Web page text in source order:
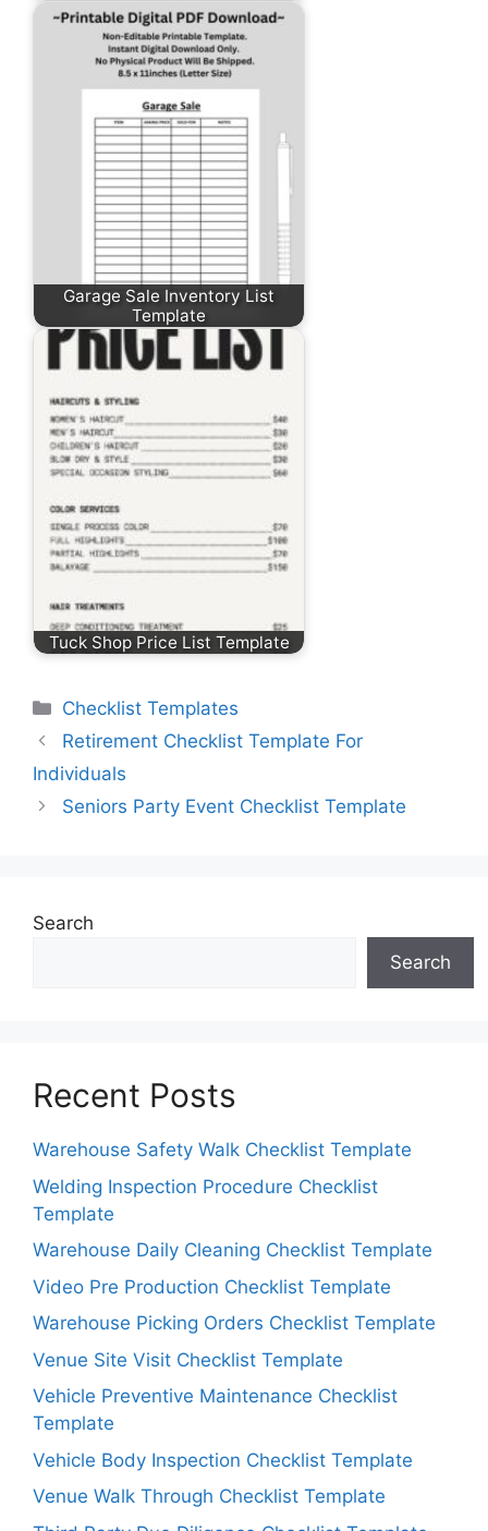
Garage Sale Inventory List
Template
Tuck Shop Price List Template
Categories
Checklist Templates
Retirement Checklist Template For
Individuals
Seniors Party Event Checklist Template
Search
Search
Recent Posts
Warehouse Safety Walk Checklist Template
Welding Inspection Procedure Checklist
Template
Warehouse Daily Cleaning Checklist Template
Video Pre Production Checklist Template
Warehouse Picking Orders Checklist Template
Venue Site Visit Checklist Template
Vehicle Preventive Maintenance Checklist
Template
Vehicle Body Inspection Checklist Template
Venue Walk Through Checklist Template